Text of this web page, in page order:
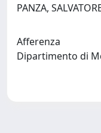
PANZA,
Afferenza
Dipartimento di